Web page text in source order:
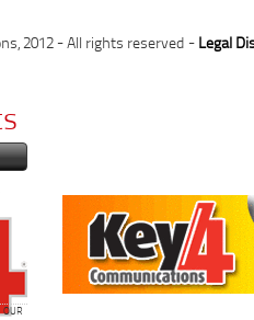
2012 - All rights reserved - Legal
OUR